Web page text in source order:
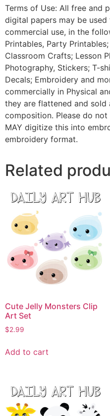
Terms of Use: All free and
digital papers may be
commercial use, in the
Printables, Party
Classroom Crafts; Lesson
Photography, Stickers; T-
Decals; Embroidery and
commercially in Physical
they are flattened and
composition. Please do
MAY digitize this into
embroidery format.
Related
Cute Jelly Monsters Clip
Art Set
$2.99
Add to cart